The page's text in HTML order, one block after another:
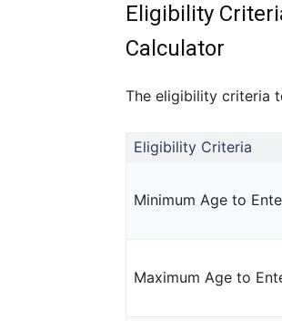
Eligibility
Calculator
The eligibility criteria
Eligibility Criteria
Minimum Age to
Maximum Age to